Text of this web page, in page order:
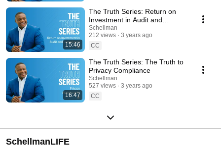
15:46
The Truth Series: Return on
Investment in Audit and
Compliance
Schellman
212 views
3 years ago
CC
16:47
The Truth Series: The Truth to
Privacy Compliance
Schellman
527 views
3 years ago
CC
SchellmanLIFE